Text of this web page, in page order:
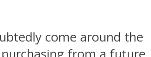
come around the